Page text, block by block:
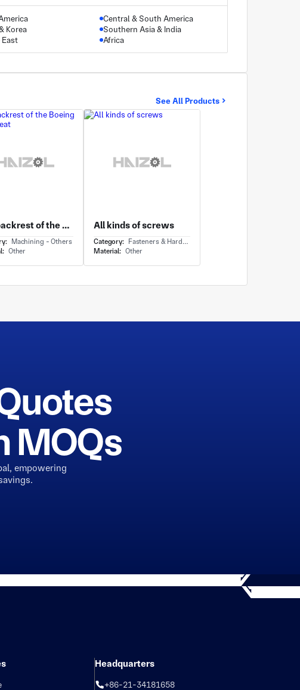
Korea
Central & South America
Southern Asia & India
Africa
See All Products
The backrest of the Boeing aircraft seat
Machining - Others
Other
All kinds of screws
Category:
Fasteners & Hardware - Others
Material: Other
MOQs
empowering
Headquarters
+86-21-34181658